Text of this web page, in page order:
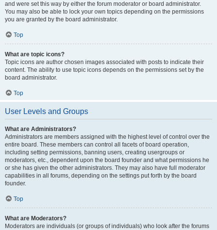
and were set this way by either the forum moderator or board administrator.
You may also be able to lock your own topics depending on the permissions
you are granted by the board administrator.
Top
What are topic icons?
Topic icons are author chosen images associated with posts to indicate their
content. The ability to use topic icons depends on the permissions set by the
board administrator.
Top
User Levels and Groups
What are Administrators?
Administrators are members assigned with the highest level of control over the
entire board. These members can control all facets of board operation,
including setting permissions, banning users, creating usergroups or
moderators, etc., dependent upon the board founder and what permissions he
or she has given the other administrators. They may also have full moderator
capabilities in all forums, depending on the settings put forth by the board
founder.
Top
What are Moderators?
Moderators are individuals (or groups of individuals) who look after the forums